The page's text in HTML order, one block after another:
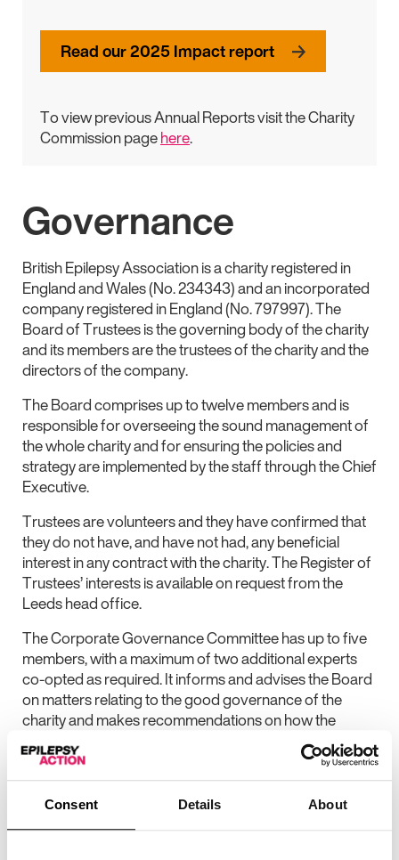
Consent Details About
Read our 2025 Impact report
To view previous Annual Reports visit the Charity
Commission pagehere.
Governance
British Epilepsy Association is a charity registered in
England and Wales (No. 234343) and an incorporated
company registered in England (No. 797997). The
Board of Trustees is the governing body of the charity
and its members are the trustees of the charity and the
directors of the company.
The Board comprises up to twelve members and is
responsible for overseeing the sound management of
the whole charity and for ensuring the policies and
strategy are implemented by the staff through the Chief
Executive.
Trustees are volunteers and they have confirmed that
they do not have, and have not had, any beneficial
interest in any contract with the charity. The Register of
Trustees’ interests is available on request from the
Leeds head office.
The Corporate Governance Committee has up to five
members, with a maximum of two additional experts
co-opted as required. It informs and advises the Board
on matters relating to the good governance of the
charity and makes recommendations on how the
systems and operating practices of the Board and the
charity can be improved to minimise risk, reflect current
statutory and regulatory requirements and to meet
standards of best practice.
The Finance and Strategic Policy Committee has